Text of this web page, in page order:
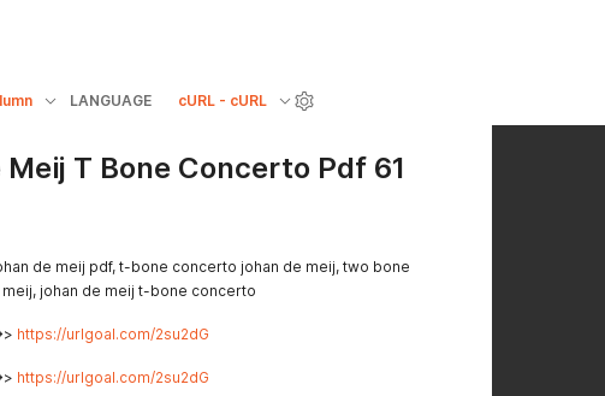
LANGUAGE cURL - cURL
Meij T Bone Concerto Pdf 61
de meij pdf, t-bone concerto johan de meij, two bone
johan de meij t-bone concerto
https://urlgoal.com/2su2dG
https://urlgoal.com/2su2dG